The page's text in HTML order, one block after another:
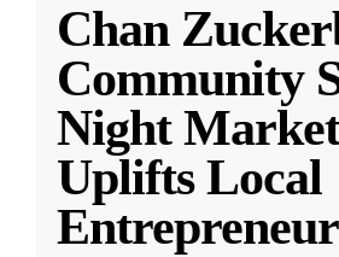
Chan
Community
Night
Uplifts Local